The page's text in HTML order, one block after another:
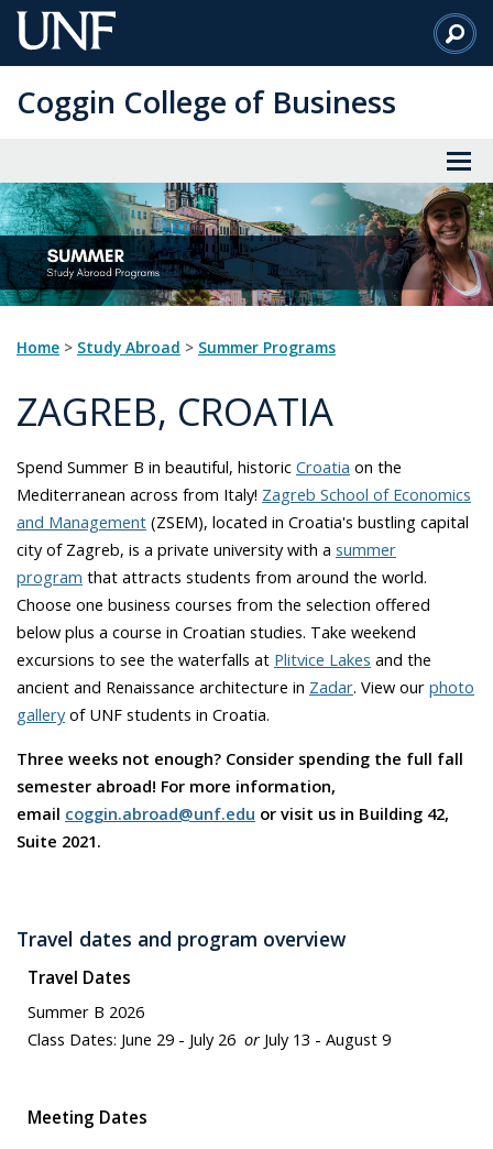
Skip
to
Content
Coggin College of Business
Home > Study Abroad > Summer Programs
ZAGREB, CROATIA
Spend Summer B in beautiful, historic Croatia on the
Mediterranean across from Italy! Zagreb School of Economics
and Management (ZSEM), located in Croatia's bustling capital
city of Zagreb, is a private university with a summer
program that attracts students from around the world.
Choose one business courses from the selection offered
below plus a course in Croatian studies. Take weekend
excursions to see the waterfalls at Plitvice Lakes and the
ancient and Renaissance architecture in Zadar. View our photo
gallery of UNF students in Croatia.
Three weeks not enough? Consider spending the full fall
semester abroad! For more information,
email coggin.abroad@unf.edu or visit us in Building 42,
Suite 2021.
Travel dates and program overview
Travel Dates
Summer B 2026
Class Dates: June 29 - July 26 or July 13 - August 9
Meeting Dates